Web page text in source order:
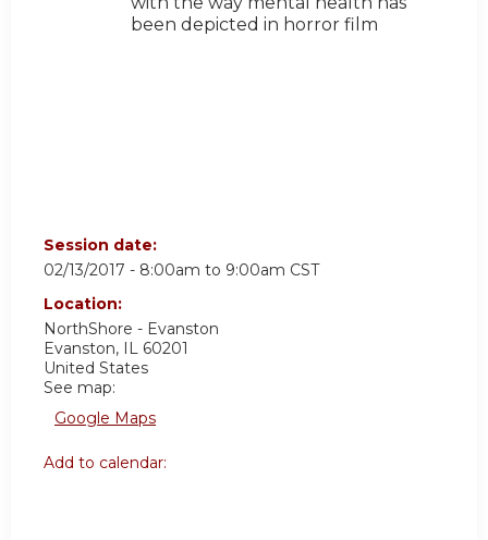
been depicted in horror film
Session date:
02/13/2017 - 8:00am to 9:00am CST
Location:
NorthShore - Evanston
Evanston, IL 60201
United States
See map:
Google Maps
Add to calendar: